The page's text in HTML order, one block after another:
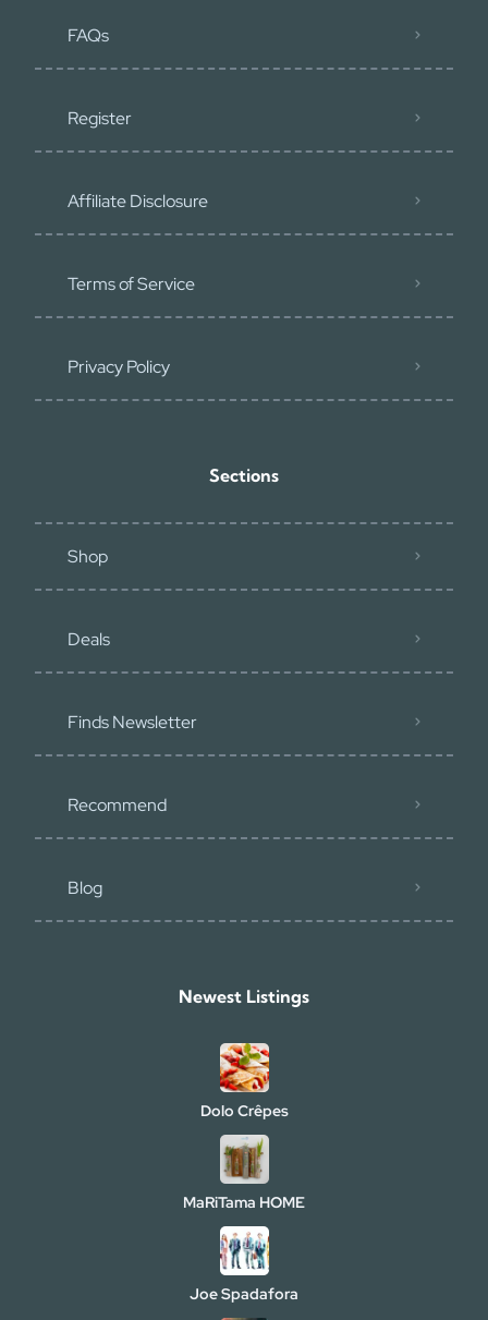
FAQs
Register
Affiliate Disclosure
Terms of Service
Privacy Policy
Sections
Shop
Deals
Finds Newsletter
Recommend
Blog
Newest Listings​
Dolo Crêpes
MaRiTama HOME
Joe Spadafora